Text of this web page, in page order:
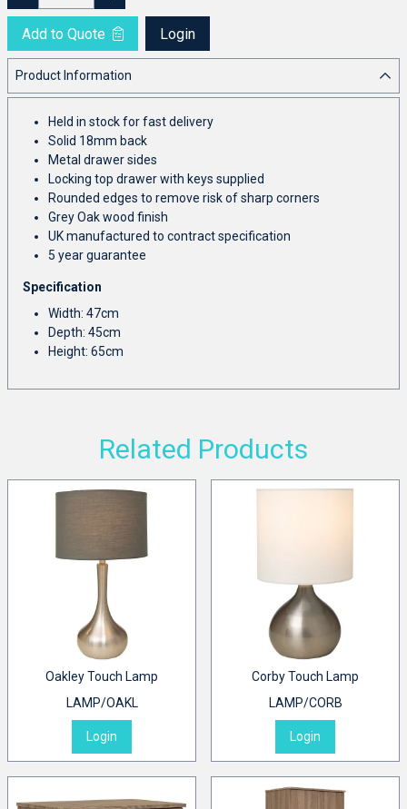
Add to Quote Login
Product Information
Held in stock for fast delivery
Solid 18mm back
Metal drawer sides
Locking top drawer with keys supplied
Rounded edges to remove risk of sharp corners
Grey Oak wood finish
UK manufactured to contract specification
5 year guarantee
Specification
Width: 47cm
Depth: 45cm
Height: 65cm
Related Products
Oakley Touch Lamp
LAMP/OAKL
Login
Corby Touch Lamp
LAMP/CORB
Login